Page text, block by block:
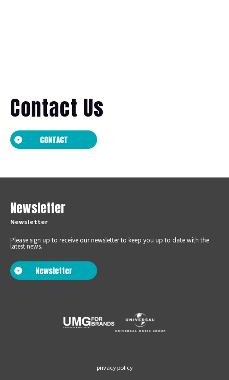
Contact Us
CONTACT
Newsletter
Newsletter
Please sign up to receive our newsletter to keep you up to date with the
latest news.
Newsletter
privacy policy